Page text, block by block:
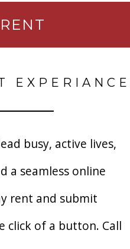
EXPERIANCE
busy, active lives,
a seamless online
rent and submit
click of a button. Call